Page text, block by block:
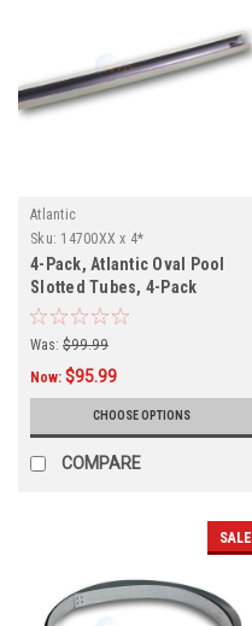
Atlantic
Sku: 14700XX x 4*
4-Pack, Atlantic Oval Pool
Slotted Tubes, 4-Pack
Was: $99.99
Now: $95.99
CHOOSE OPTIONS
COMPARE
SALE